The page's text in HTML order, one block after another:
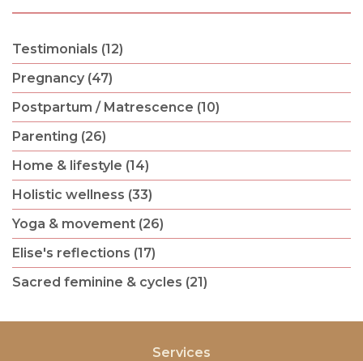
Testimonials (12)
Pregnancy (47)
Postpartum / Matrescence (10)
Parenting (26)
Home & lifestyle (14)
Holistic wellness (33)
Yoga & movement (26)
Elise's reflections (17)
Sacred feminine & cycles (21)
Services